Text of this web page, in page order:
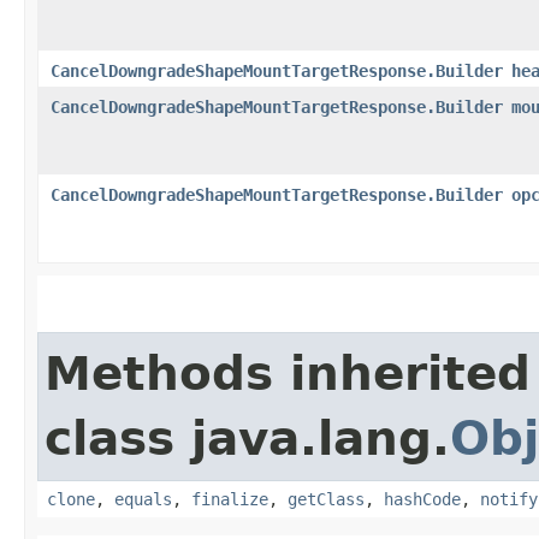
CancelDowngradeShapeMountTargetResponse.Builder
CancelDowngradeShapeMountTargetResponse.Builder
CancelDowngradeShapeMountTargetResponse.Builder
Methods
class java.lang.
clone, equals , finalize, getClass , hashCode, notify